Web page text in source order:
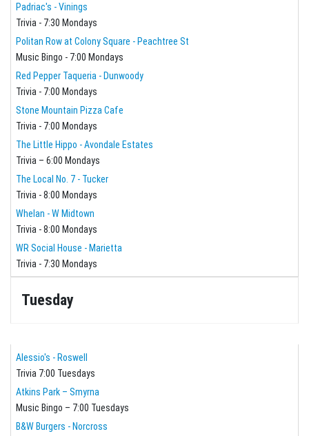
Padriac's - Vinings
Trivia - 7:30 Mondays
Politan Row at Colony Square - Peachtree St
Music Bingo - 7:00 Mondays
Red Pepper Taqueria - Dunwoody
Trivia - 7:00 Mondays
Stone Mountain Pizza Cafe
Trivia - 7:00 Mondays
The Little Hippo - Avondale Estates
Trivia – 6:00 Mondays
The Local No. 7 - Tucker
Trivia - 8:00 Mondays
Whelan - W Midtown
Trivia - 8:00 Mondays
WR Social House - Marietta
Trivia - 7:30 Mondays
Tuesday
Alessio's - Roswell
Trivia 7:00 Tuesdays
Atkins Park – Smyrna
Music Bingo – 7:00 Tuesdays
B&W Burgers - Norcross